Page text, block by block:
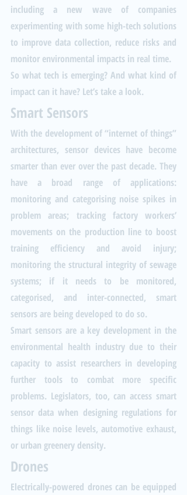
including a new wave of companies
experimenting with some high-tech solutions
to improve data collection, reduce risks and
monitor environmental impacts in real time.
So what tech is emerging? And what kind of
impact can it have? Let’s take a look.
Smart Sensors
With the development of “internet of things”
architectures, sensor devices have become
smarter than ever over the past decade. They
have a broad range of applications:
monitoring and categorising noise spikes in
problem areas; tracking factory workers’
movements on the production line to boost
training efficiency and avoid injury;
monitoring the structural integrity of sewage
systems; if it needs to be monitored,
categorised, and inter-connected, smart
sensors are being developed to do so.
Smart sensors are a key development in the
environmental health industry due to their
capacity to assist researchers in developing
further tools to combat more specific
problems. Legislators, too, can access smart
sensor data when designing regulations for
things like noise levels, automotive exhaust,
or urban greenery density.
Drones
Electrically-powered drones can be equipped